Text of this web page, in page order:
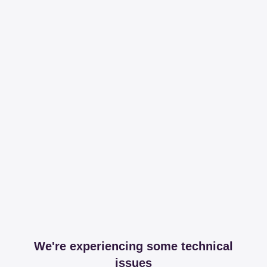
We're experiencing some technical
issues